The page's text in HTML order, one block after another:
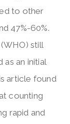
to other
47%-60%.
still
an initial
article found
counting
rapid and